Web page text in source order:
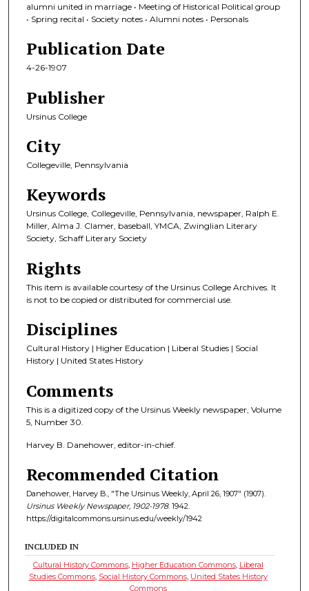
alumni united in marriage • Meeting of Historical Political group
• Spring recital • Society notes • Alumni notes • Personals
Publication Date
4-26-1907
Publisher
Ursinus College
City
Collegeville, Pennsylvania
Keywords
Ursinus College, Collegeville, Pennsylvania, newspaper, Ralph E.
Miller, Alma J. Clamer, baseball, YMCA, Zwinglian Literary
Society, Schaff Literary Society
Rights
This item is available courtesy of the Ursinus College Archives. It
is not to be copied or distributed for commercial use.
Disciplines
Cultural History | Higher Education | Liberal Studies | Social
History | United States History
Comments
This is a digitized copy of the Ursinus Weekly newspaper, Volume
5, Number 30.
Harvey B. Danehower, editor-in-chief.
Recommended Citation
Danehower, Harvey B., "The Ursinus Weekly, April 26, 1907" (1907).
Ursinus Weekly Newspaper, 1902-1978. 1942.
https://digitalcommons.ursinus.edu/weekly/1942
INCLUDED IN
Cultural History Commons, Higher Education Commons, Liberal
Studies Commons, Social History Commons, United States History
Commons